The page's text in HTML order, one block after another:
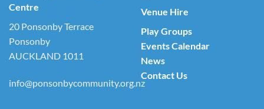
Centre
20 Ponsonby Terrace
Ponsonby
AUCKLAND 1011
info@ponsonbycommunity.org.nz
Venue Hire
Play Groups
Events Calendar
News
Contact Us